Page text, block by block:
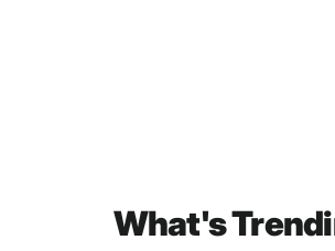
What's